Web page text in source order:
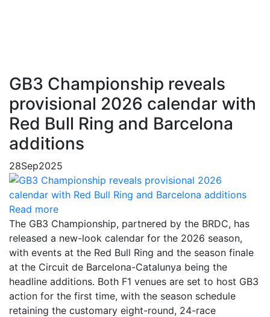
GB3 Championship reveals
provisional 2026 calendar with
Red Bull Ring and Barcelona
additions
28Sep2025
Read more
The GB3 Championship, partnered by the BRDC, has
released a new-look calendar for the 2026 season,
with events at the Red Bull Ring and the season finale
at the Circuit de Barcelona-Catalunya being the
headline additions. Both F1 venues are set to host GB3
action for the first time, with the season schedule
retaining the customary eight-round, 24-race